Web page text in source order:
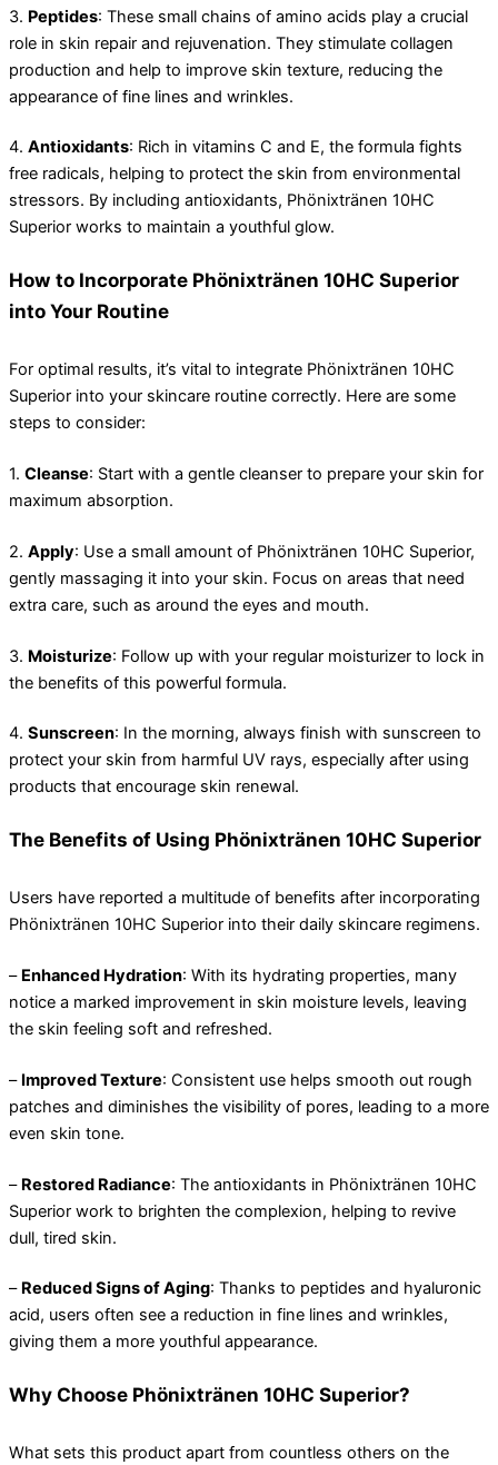
3. Peptides: These small chains of amino acids play a crucial
role in skin repair and rejuvenation. They stimulate collagen
production and help to improve skin texture, reducing the
appearance of fine lines and wrinkles.
4. Antioxidants: Rich in vitamins C and E, the formula fights
free radicals, helping to protect the skin from environmental
stressors. By including antioxidants, Phönixtränen 10HC
Superior works to maintain a youthful glow.
How to Incorporate Phönixtränen 10HC Superior
into Your Routine
For optimal results, it’s vital to integrate Phönixtränen 10HC
Superior into your skincare routine correctly. Here are some
steps to consider:
1. Cleanse: Start with a gentle cleanser to prepare your skin for
maximum absorption.
2. Apply: Use a small amount of Phönixtränen 10HC Superior,
gently massaging it into your skin. Focus on areas that need
extra care, such as around the eyes and mouth.
3. Moisturize: Follow up with your regular moisturizer to lock in
the benefits of this powerful formula.
4. Sunscreen: In the morning, always finish with sunscreen to
protect your skin from harmful UV rays, especially after using
products that encourage skin renewal.
The Benefits of Using Phönixtränen 10HC Superior
Users have reported a multitude of benefits after incorporating
Phönixtränen 10HC Superior into their daily skincare regimens.
– Enhanced Hydration: With its hydrating properties, many
notice a marked improvement in skin moisture levels, leaving
the skin feeling soft and refreshed.
– Improved Texture: Consistent use helps smooth out rough
patches and diminishes the visibility of pores, leading to a more
even skin tone.
– Restored Radiance: The antioxidants in Phönixtränen 10HC
Superior work to brighten the complexion, helping to revive
dull, tired skin.
– Reduced Signs of Aging: Thanks to peptides and hyaluronic
acid, users often see a reduction in fine lines and wrinkles,
giving them a more youthful appearance.
Why Choose Phönixtränen 10HC Superior?
What sets this product apart from countless others on the